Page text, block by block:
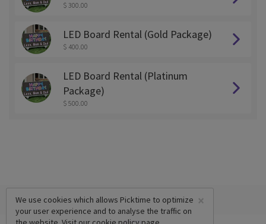
$ 300.00
LED Board Rental (Gold Package)
$ 400.00
LED Board Rental (Platinum
Package)
$ 500.00
×
We use cookies which allows Picktime to optimize
your user experience and to analyse the traffic on